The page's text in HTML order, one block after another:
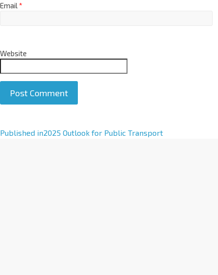
Email*
Website
A
Published in2025 Outlook for Public Transport